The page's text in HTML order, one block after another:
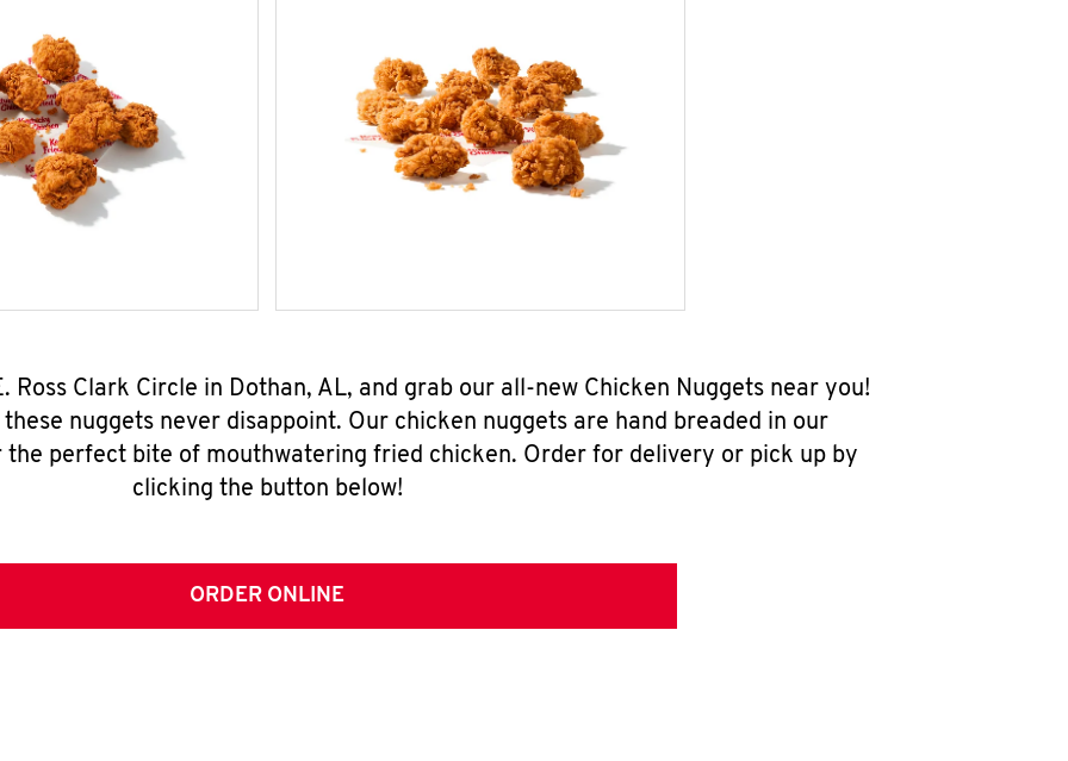
Ross Clark Circle in Dothan, AL, and grab our all-new Chicken Nuggets near you!
nuggets never disappoint. Our chicken nuggets are hand breaded in our
perfect bite of mouthwatering fried chicken. Order for delivery or pick up by
clicking the button below!
ORDER ONLINE